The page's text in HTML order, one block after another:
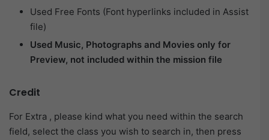
Used Free Fonts (Font hyperlinks included in Assist
file)
Used Music, Photographs and Movies only for
Preview, not included within the mission file
Credit
For Extra , please kind what you need within the search
field, select the class you wish to search in, then press